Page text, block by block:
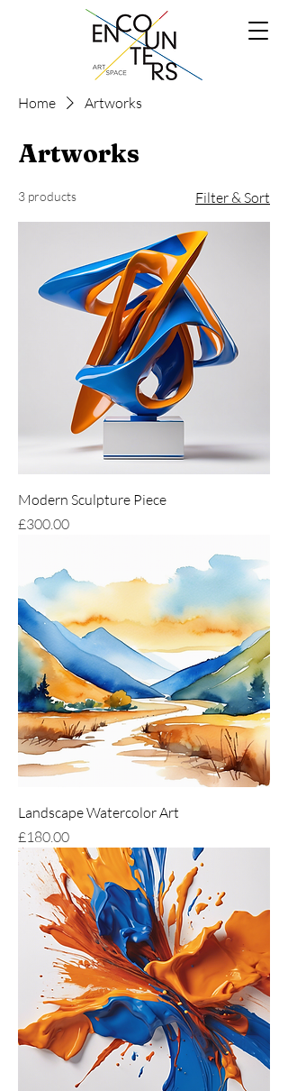
Home Artworks
Artworks
3 products Filter & Sort
Modern Sculpture Piece
Price
£300.00
Landscape Watercolor Art
Price
£180.00